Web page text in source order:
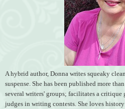
A hybrid author, Donna writes squeaky
suspense. She has been published more
several writers' groups; facilitates a critique
judges in writing contests. She loves